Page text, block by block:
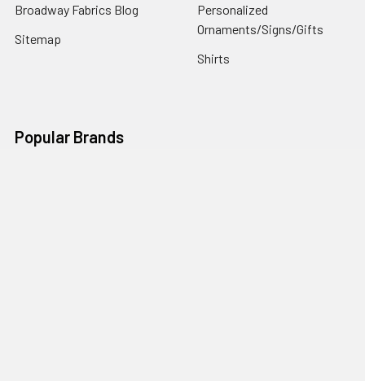
Broadway Fabrics Blog
Sitemap
Personalized
Ornaments/Signs/Gifts
Shirts
Popular Brands